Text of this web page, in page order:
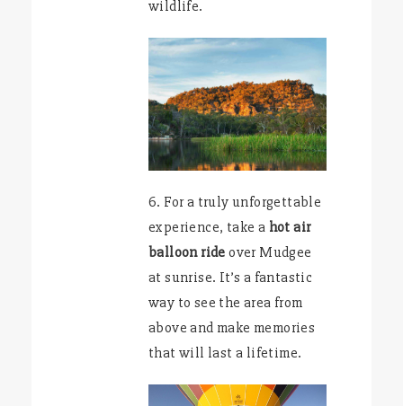
wildlife.
6. For a truly unforgettable
experience, take a hot air
balloon ride over Mudgee
at sunrise. It’s a fantastic
way to see the area from
above and make memories
that will last a lifetime.